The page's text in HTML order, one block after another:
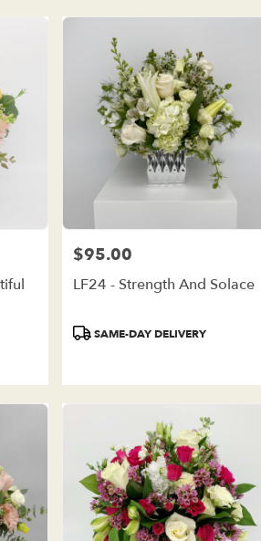
Price:
$95.00
LF24 - Strength And Solace
Product
SAME-DAY DELIVERY